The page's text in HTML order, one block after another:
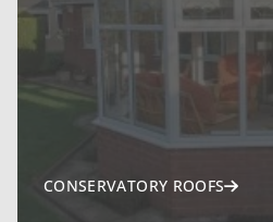
CONSERVATORY ROOFS